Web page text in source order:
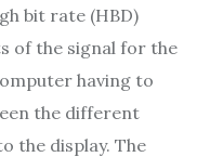
bit rate (HBD)
of the signal for the
having to
the different
the display. The